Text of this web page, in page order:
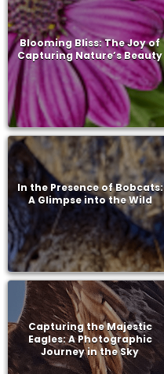
Blooming Bliss: The Joy of
Capturing Nature’s Beauty
In the Presence of Bobcats:
A Glimpse into the Wild
Capturing the Majestic
Eagles: A Photographic
Journey in the Sky